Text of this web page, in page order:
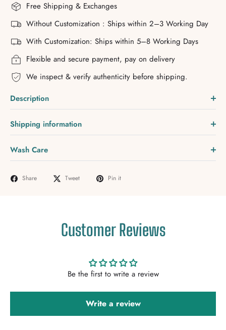
Free Shipping & Exchanges
Without Customization : Ships within 2–3 Working Day
With Customization: Ships within 5–8 Working Days
Flexible and secure payment, pay on delivery
We inspect & verify authenticity before shipping.
Description
Shipping information
Wash Care
Share Tweet Pin it
Customer Reviews
Be the first to write a review
Write a review